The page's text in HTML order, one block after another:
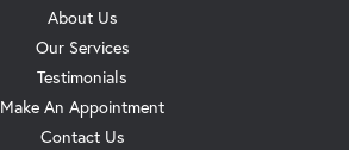
About Us
Our Services
Testimonials
Make An Appointment
Contact Us